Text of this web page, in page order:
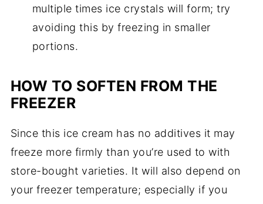
multiple times ice crystals will form; try
avoiding this by freezing in smaller
portions.
HOW TO SOFTEN FROM THE
FREEZER
Since this ice cream has no additives it may
freeze more firmly than you’re used to with
store-bought varieties. It will also depend on
your freezer temperature; especially if you